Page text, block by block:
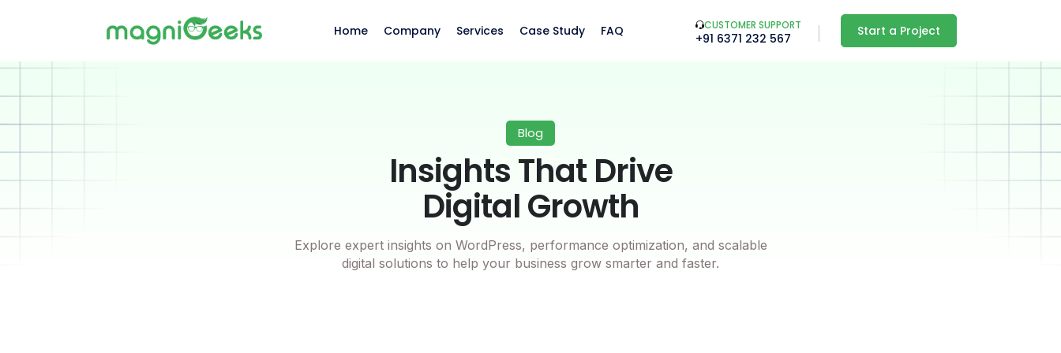
Home Company Services Case Study FAQ CUSTOMER SUPPORT
+91 6371 232 567 Start a Project
Blog
Insights That Drive
Digital Growth
Explore expert insights on WordPress, performance optimization, and scalable
digital solutions to help your business grow smarter and faster.